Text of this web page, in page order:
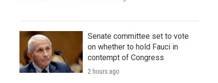
Senate committee set to vote
on whether to hold Fauci in
contempt of Congress
2 hours ago